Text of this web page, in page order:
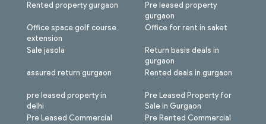
Rented property gurgaon
Office space golf course
extension
Sale jasola
assured return gurgaon
pre leased property in
delhi
Pre Leased Commercial
Pre leased property
gurgaon
Office for rent in saket
Return basis deals in
gurgaon
Rented deals in gurgaon
Pre Leased Property for
Sale in Gurgaon
Pre Rented Commercial